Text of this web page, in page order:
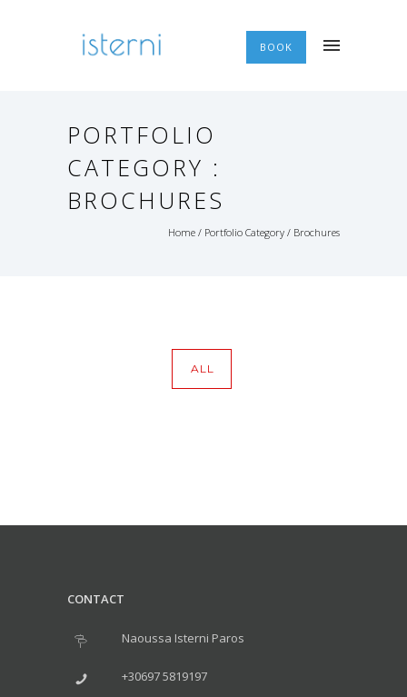
BOOK
PORTFOLIO
CATEGORY :
BROCHURES
Home / Portfolio Category / Brochures
ALL
CONTACT
Naoussa Isterni Paros
+30697 5819197